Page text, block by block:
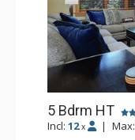
5 Bdrm HT
Incl: 12 x | Max: